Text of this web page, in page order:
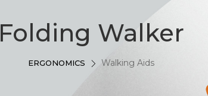
Folding Walker
ERGONOMICS Walking Aids